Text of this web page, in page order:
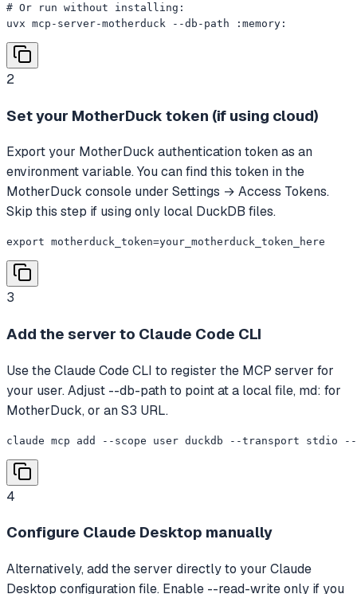
# Or run without installing:
uvx mcp-server-motherduck --db-path :memory:
2
Set your MotherDuck token (if using cloud)
Export your MotherDuck authentication token as an
environment variable. You can find this token in the
MotherDuck console under Settings → Access Tokens.
Skip this step if using only local DuckDB files.
export motherduck_token=your_motherduck_token_here
3
Add the server to Claude Code CLI
Use the Claude Code CLI to register the MCP server for
your user. Adjust --db-path to point at a local file, md: for
MotherDuck, or an S3 URL.
claude mcp add --scope user duckdb --transport stdio
4
Configure Claude Desktop manually
Alternatively, add the server directly to your Claude
Desktop configuration file. Enable --read-write only if you